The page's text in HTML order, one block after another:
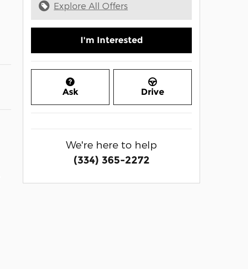
Explore All Offers
I'm Interested
Ask Drive
We're here to help
(334) 365-2272